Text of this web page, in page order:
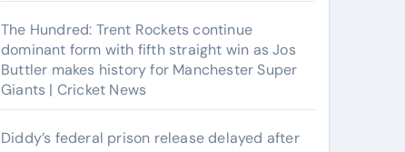
The Hundred: Trent Rockets continue
dominant form with fifth straight win as Jos
Buttler makes history for Manchester Super
Giants | Cricket News
Diddy’s federal prison release delayed after